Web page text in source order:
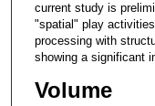
current study is
"spatial" play
processing with
showing a significant
Volume